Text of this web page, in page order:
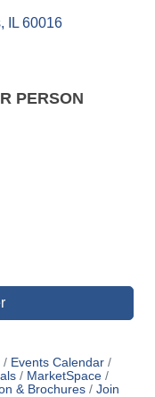
IL 60016
PERSON
Events Calendar
MarketSpace
& Brochures
Join